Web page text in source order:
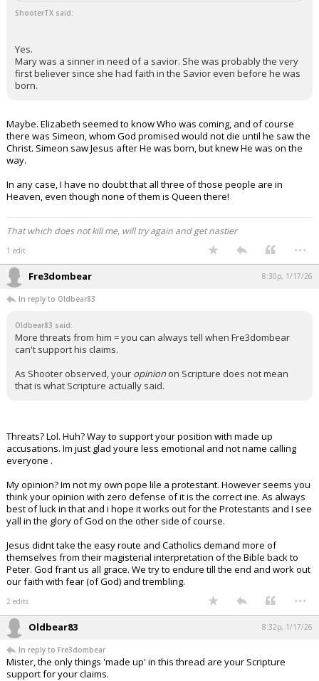
ShooterTX said:
Yes.
Mary was a sinner in need of a savior. She was probably the very
first believer since she had faith in the Savior even before he was
born.
Maybe. Elizabeth seemed to know Who was coming, and of course
there was Simeon, whom God promised would not die until he saw the
Christ. Simeon saw Jesus after He was born, but knew He was on the
way.
In any case, I have no doubt that all three of those people are in
Heaven, even though none of them is Queen there!
That which does not kill me, will try again and get nastier
1 edit ...
Fre3dombear 8:30p, 1/17/26
In reply to Oldbear83
Oldbear83 said:
More threats from him = you can always tell when Fre3dombear
can't support his claims.
As Shooter observed, your opinionon Scripture does not mean
that is what Scripture actually said.
Threats? Lol. Huh? Way to support your position with made up
accusations. Im just glad youre less emotional and not name calling
everyone .
My opinion? Im not my own pope lile a protestant. However seems you
think your opinion with zero defense of it is the correct ine. As always
best of luck in that and i hope it works out for the Protestants and I see
yall in the glory of God on the other side of course.
Jesus didnt take the easy route and Catholics demand more of
themselves from their magisterial interpretation of the Bible back to
Peter. God frant us all grace. We try to endure till the end and work out
our faith with fear (of God) and trembling.
2 edits ...
Oldbear83 8:32p, 1/17/26
In reply to Fre3dombear
Mister, the only things 'made up' in this thread are your Scripture
support for your claims.